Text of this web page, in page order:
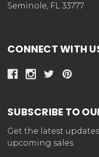
Seminole, FL 33777
CONNECT WITH
SUBSCRIBE TO
Get the latest
upcoming sales